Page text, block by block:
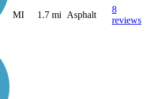
MI 1.7 mi Asphalt
8
reviews